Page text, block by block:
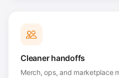
Cleaner handoffs
Merch, ops, and marketplace